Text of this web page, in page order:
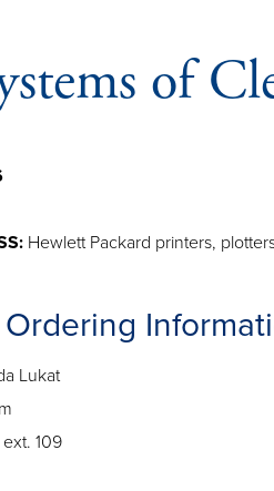
of
Hewlett Packard printers,
Lukat
109